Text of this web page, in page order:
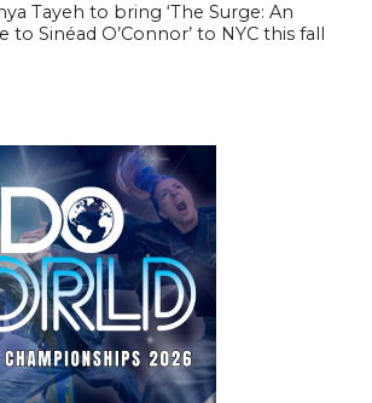
Tayeh to bring ‘The Surge: An
to Sinéad O’Connor’ to NYC this fall